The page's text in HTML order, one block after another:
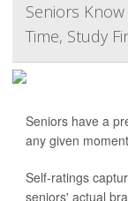
Seniors
Time, Study
Seniors have a
any given
Self-ratings
seniors' actual